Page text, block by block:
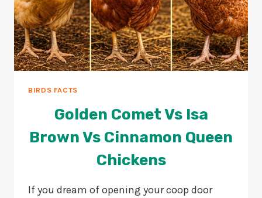
BIRDS FACTS
Golden Comet Vs Isa
Brown Vs Cinnamon Queen
Chickens
If you dream of opening your coop door